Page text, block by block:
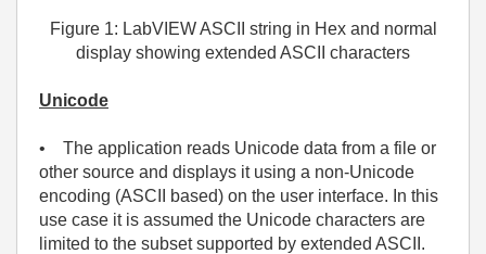
Figure 1: LabVIEW ASCII string in Hex and normal
display showing extended ASCII characters
Unicode
• The application reads Unicode data from a file or
other source and displays it using a non-Unicode
encoding (ASCII based) on the user interface. In this
use case it is assumed the Unicode characters are
limited to the subset supported by extended ASCII.